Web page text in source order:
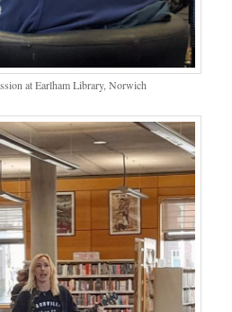
at Earlham Library, Norwich